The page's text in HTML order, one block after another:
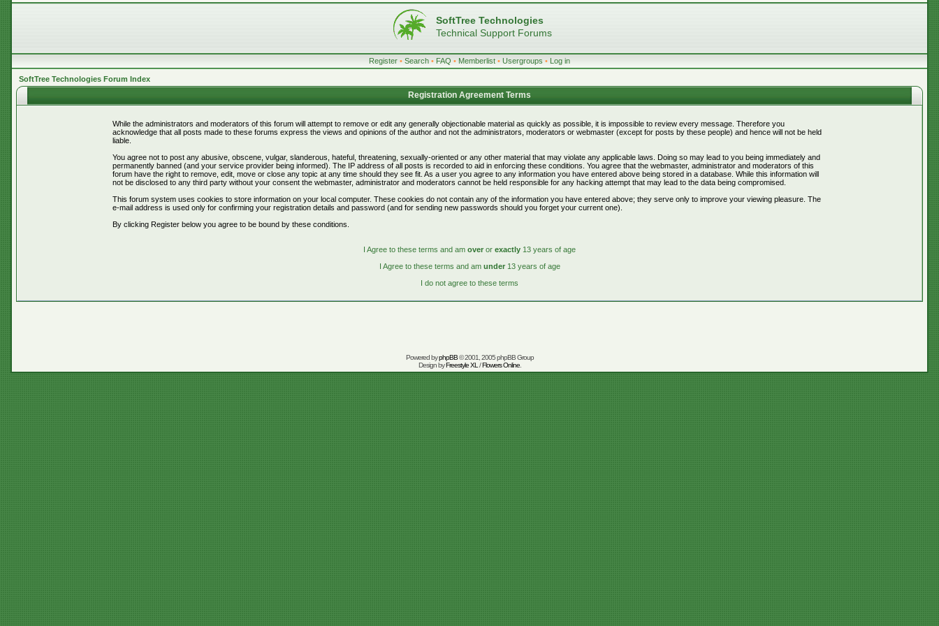
SoftTree Technologies
Technical Support Forums
Register • Search • FAQ • Memberlist • Usergroups • Log in
SoftTree Technologies Forum Index
Registration Agreement Terms
While the administrators and moderators of this forum will attempt to remove or edit any generally objectionable material as quickly as possible, it is impossible to review every message. Therefore you
acknowledge that all posts made to these forums express the views and opinions of the author and not the administrators, moderators or webmaster (except for posts by these people) and hence will not be held
liable.
You agree not to post any abusive, obscene, vulgar, slanderous, hateful, threatening, sexually-oriented or any other material that may violate any applicable laws. Doing so may lead to you being immediately and
permanently banned (and your service provider being informed). The IP address of all posts is recorded to aid in enforcing these conditions. You agree that the webmaster, administrator and moderators of this
forum have the right to remove, edit, move or close any topic at any time should they see fit. As a user you agree to any information you have entered above being stored in a database. While this information will
not be disclosed to any third party without your consent the webmaster, administrator and moderators cannot be held responsible for any hacking attempt that may lead to the data being compromised.
This forum system uses cookies to store information on your local computer. These cookies do not contain any of the information you have entered above; they serve only to improve your viewing pleasure. The
e-mail address is used only for confirming your registration details and password (and for sending new passwords should you forget your current one).
By clicking Register below you agree to be bound by these conditions.
I Agree to these terms and am over or exactly 13 years of age
I Agree to these terms and am under13 years of age
I do not agree to these terms
Powered byphpBB© 2001, 2005 phpBB Group
Design byFreestyle XL /Flowers Online.